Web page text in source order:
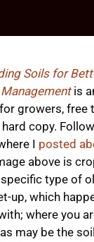
Soils for
is
growers, free
copy.
I posted
above is
type of
up, which
where you
may be the